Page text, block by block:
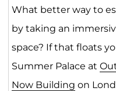
What better way to
by taking an
space? If that floats
Summer Palace at
Now Building on